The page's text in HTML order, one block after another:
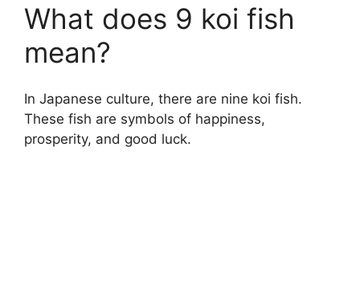
What does 9 koi fish
mean?
In Japanese culture, there are nine koi fish.
These fish are symbols of happiness,
prosperity, and good luck.